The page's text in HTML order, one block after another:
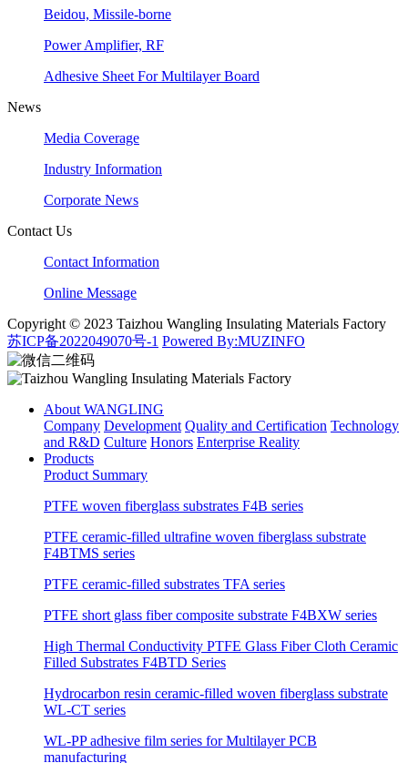
Beidou, Missile-borne
Power Amplifier, RF
Adhesive Sheet For Multilayer Board
News
Media Coverage
Industry Information
Corporate News
Contact Us
Contact Information
Online Message
Copyright © 2023 Taizhou Wangling Insulating Materials Factory
苏ICP备2022049070号-1 Powered By:MUZINFO
About WANGLING
Company Development Quality and Certification Technology
and R&D Culture Honors Enterprise Reality
Products
Product Summary
PTFE woven fiberglass substrates F4B series
PTFE ceramic-filled ultrafine woven fiberglass substrate
F4BTMS series
PTFE ceramic-filled substrates TFA series
PTFE short glass fiber composite substrate F4BXW series
High Thermal Conductivity PTFE Glass Fiber Cloth Ceramic
Filled Substrates F4BTD Series
Hydrocarbon resin ceramic-filled woven fiberglass substrate
WL-CT series
WL-PP adhesive film series for Multilayer PCB
manufacturing